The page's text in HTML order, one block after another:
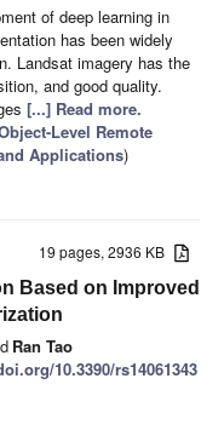
of deep learning in
has been widely
Landsat imagery has the
and good quality.
[...] Read more.
Level Remote
Applications)
19 pages, 2936 KB
Based on Improved
Ran Tao
10.3390/rs14061343